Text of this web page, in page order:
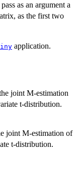
as an argument a
as the first two
application.
joint M-estimation
t-distribution.
joint M-estimation of
t-distribution.